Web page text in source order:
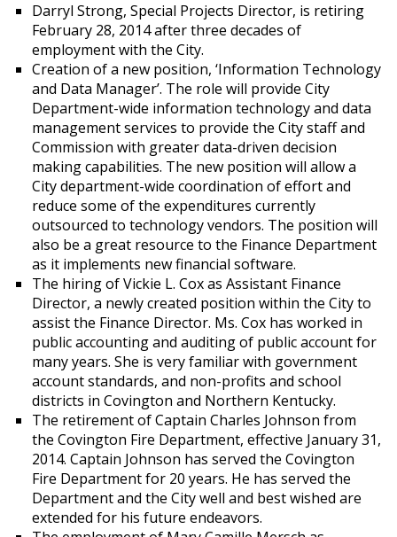
Darryl Strong, Special Projects Director, is retiring
February 28, 2014 after three decades of
employment with the City.
Creation of a new position, ‘Information Technology
and Data Manager’. The role will provide City
Department-wide information technology and data
management services to provide the City staff and
Commission with greater data-driven decision
making capabilities. The new position will allow a
City department-wide coordination of effort and
reduce some of the expenditures currently
outsourced to technology vendors. The position will
also be a great resource to the Finance Department
as it implements new financial software.
The hiring of Vickie L. Cox as Assistant Finance
Director, a newly created position within the City to
assist the Finance Director. Ms. Cox has worked in
public accounting and auditing of public account for
many years. She is very familiar with government
account standards, and non-profits and school
districts in Covington and Northern Kentucky.
The retirement of Captain Charles Johnson from
the Covington Fire Department, effective January 31,
2014. Captain Johnson has served the Covington
Fire Department for 20 years. He has served the
Department and the City well and best wished are
extended for his future endeavors.